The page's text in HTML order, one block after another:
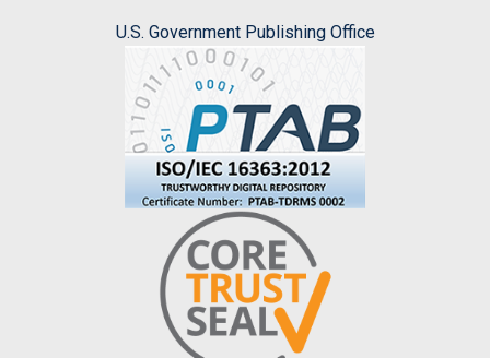
U.S. Government Publishing Office